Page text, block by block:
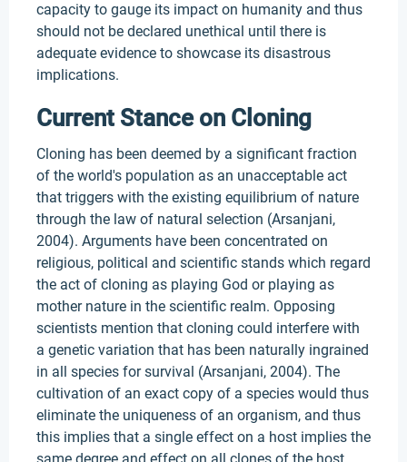
capacity to gauge its impact on humanity and thus
should not be declared unethical until there is
adequate evidence to showcase its disastrous
implications.
Current Stance on Cloning
Cloning has been deemed by a significant fraction
of the world's population as an unacceptable act
that triggers with the existing equilibrium of nature
through the law of natural selection (Arsanjani,
2004). Arguments have been concentrated on
religious, political and scientific stands which regard
the act of cloning as playing God or playing as
mother nature in the scientific realm. Opposing
scientists mention that cloning could interfere with
a genetic variation that has been naturally ingrained
in all species for survival (Arsanjani, 2004). The
cultivation of an exact copy of a species would thus
eliminate the uniqueness of an organism, and thus
this implies that a single effect on a host implies the